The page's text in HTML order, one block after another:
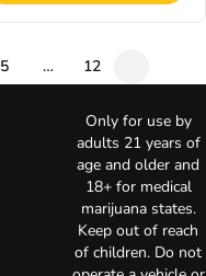
5 … 12
Only for use by
adults 21 years of
age and older and
18+ for medical
marijuana states.
Keep out of reach
of children. Do not